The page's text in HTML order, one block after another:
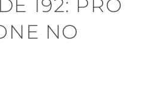
192: PRO
NO